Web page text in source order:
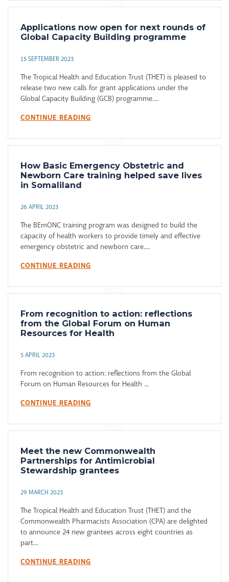
Applications now open for next rounds of
Global Capacity Building programme
15 SEPTEMBER 2023
The Tropical Health and Education Trust (THET) is pleased to
release two new calls for grant applications under the
Global Capacity Building (GCB) programme....
CONTINUE READING
How Basic Emergency Obstetric and
Newborn Care training helped save lives
in Somaliland
26 APRIL 2023
The BEmONC training program was designed to build the
capacity of health workers to provide timely and effective
emergency obstetric and newborn care....
CONTINUE READING
From recognition to action: reflections
from the Global Forum on Human
Resources for Health
5 APRIL 2023
From recognition to action: reflections from the Global
Forum on Human Resources for Health ...
CONTINUE READING
Meet the new Commonwealth
Partnerships for Antimicrobial
Stewardship grantees
29 MARCH 2023
The Tropical Health and Education Trust (THET) and the
Commonwealth Pharmacists Association (CPA) are delighted
to announce 24 new grantees across eight countries as
part...
CONTINUE READING